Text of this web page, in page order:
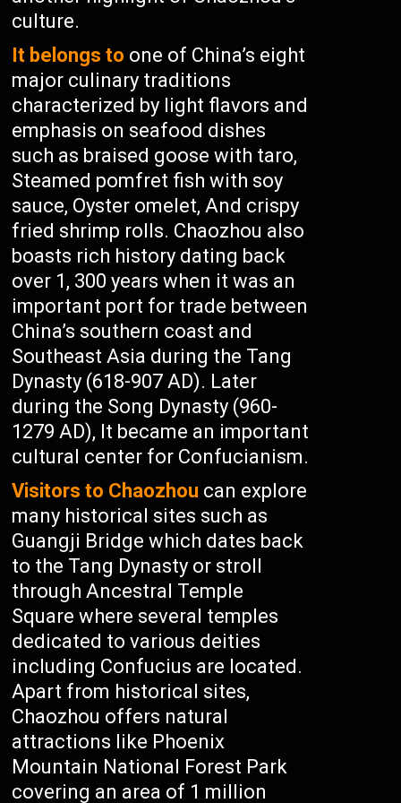
culture.
It belongs to one of China’s eight
major culinary traditions
characterized by light flavors and
emphasis on seafood dishes
such as braised goose with taro,
Steamed pomfret fish with soy
sauce, Oyster omelet, And crispy
fried shrimp rolls. Chaozhou also
boasts rich history dating back
over 1, 300 years when it was an
important port for trade between
China’s southern coast and
Southeast Asia during the Tang
Dynasty (618-907 AD). Later
during the Song Dynasty (960-
1279 AD), It became an important
cultural center for Confucianism.
Visitors to Chaozhou can explore
many historical sites such as
Guangji Bridge which dates back
to the Tang Dynasty or stroll
through Ancestral Temple
Square where several temples
dedicated to various deities
including Confucius are located.
Apart from historical sites,
Chaozhou offers natural
attractions like Phoenix
Mountain National Forest Park
covering an area of 1 million